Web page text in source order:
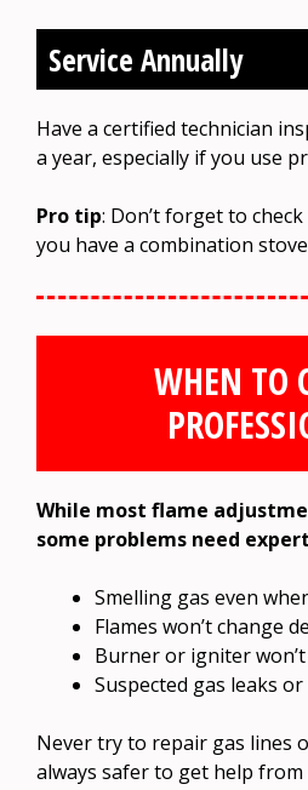
Service Annually
Have a certified technician
a year, especially if you use
Pro tip: Don’t forget to
you have a combination
WHEN TO
While most flame
some problems need
Smelling gas even
Flames won’t change
Burner or igniter
Suspected gas leaks
Never try to repair gas lines
always safer to get help from